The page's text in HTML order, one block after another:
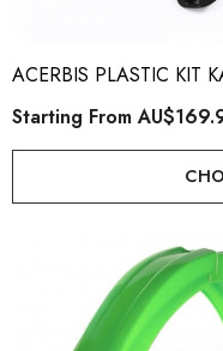
ACERBIS PLASTIC KIT
Starting From